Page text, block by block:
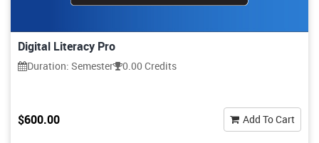
Digital Literacy Pro
Duration: Semester 0.00 Credits
$600.00 Add To Cart